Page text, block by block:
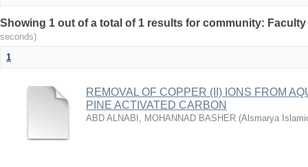
seconds)
1
REMOVAL OF COPPER (II) IONS FROM
PINE ACTIVATED CARBON
ABD ALNABI, MOHANNAD BASHER (Alsmarya